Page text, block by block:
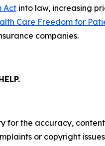
Act into law, increasing
Care Freedom for
companies.
for the accuracy,
or copyright issues